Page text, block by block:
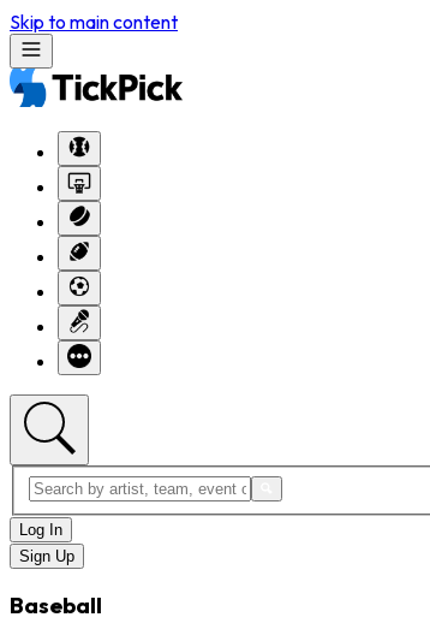
Skip to main content
Log In
Sign Up
Baseball